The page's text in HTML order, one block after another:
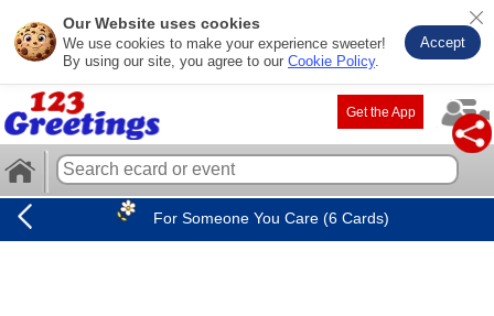
Our Website uses cookies
We use cookies to make your experience sweeter!
By using our site, you agree to our Cookie Policy.
Accept
Get the App
For Someone You Care (6 Cards)